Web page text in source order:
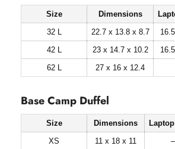
Size Dimensions
32 L
22.7 x 13.8 x 8.7
42 L
23 x 14.7 x 10.2
62 L
27 x 16 x 12.4
Base Camp Duffel
Size Dimensions
XS
11 x 18 x 11